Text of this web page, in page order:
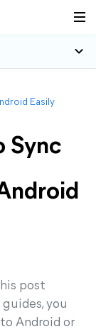
Easily
Sync
post
you
Android or